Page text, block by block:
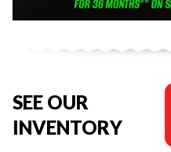
SEE OUR
INVENTORY